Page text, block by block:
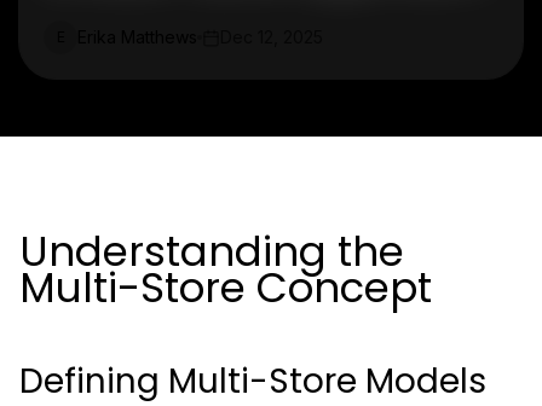
Understanding the
Multi-Store Concept
Defining Multi-Store Models